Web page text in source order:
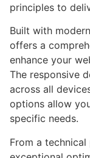
principles to
Built with
offers a
enhance your
The responsive
across all
options allow
specific needs.
From a